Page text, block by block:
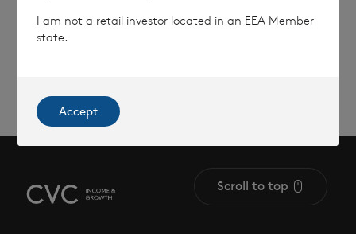
Sign up to receive email
updates
Sign
Scroll to top
I am not a retail investor located in an EEA Member
state.
Accept